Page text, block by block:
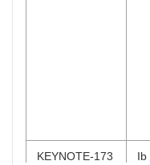
KEYNOTE-173 Ib